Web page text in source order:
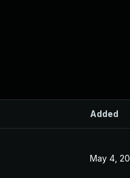
Added
May 4,